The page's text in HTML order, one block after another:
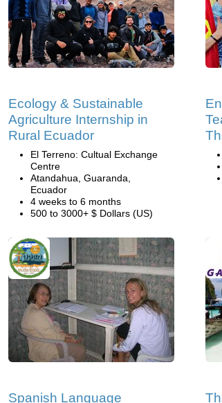
Ecology & Sustainable
Agriculture Internship in
Rural Ecuador
El Terreno: Cultual Exchange
Centre
Atandahua, Guaranda,
Ecuador
4 weeks to 6 months
500 to 3000+ $ Dollars (US)
Spanish Language